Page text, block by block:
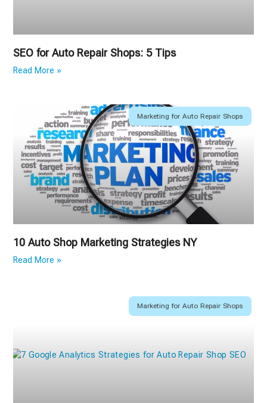
SEO for Auto Repair Shops: 5 Tips
Read More »
Marketing for Auto Repair Shops
10 Auto Shop Marketing Strategies NY
Read More »
Marketing for Auto Repair Shops